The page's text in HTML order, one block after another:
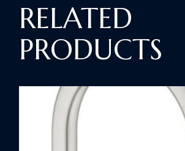
RELATED
PRODUCTS